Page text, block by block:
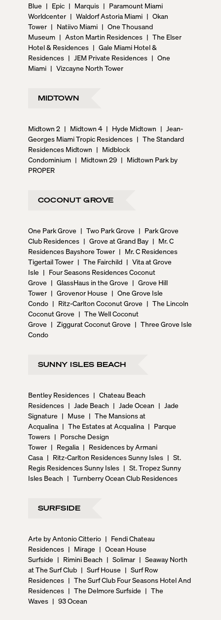
Blue | Epic | Marquis | Paramount Miami
Worldcenter | Waldorf Astoria Miami | Okan
Tower | Natiivo Miami | One Thousand
Museum | Aston Martin Residences | The Elser
Hotel & Residences | Gale Miami Hotel &
Residences | JEM Private Residences | One
Miami | Vizcayne North Tower
MIDTOWN
Midtown 2 | Midtown 4 | Hyde Midtown | Jean-
Georges Miami Tropic Residences | The Standard
Residences Midtown | Midblock
Condominium | Midtown 29 | Midtown Park by
PROPER
COCONUT GROVE
One Park Grove | Two Park Grove | Park Grove
Club Residences | Grove at Grand Bay | Mr. C
Residences Bayshore Tower | Mr. C Residences
Tigertail Tower | The Fairchild | Vita at Grove
Isle | Four Seasons Residences Coconut
Grove | GlassHaus in the Grove | Grove Hill
Tower | Grovenor House | One Grove Isle
Condo | Ritz-Carlton Coconut Grove | The Lincoln
Coconut Grove | The Well Coconut
Grove | Ziggurat Coconut Grove | Three Grove Isle
Condo
SUNNY ISLES BEACH
Bentley Residences | Chateau Beach
Residences | Jade Beach | Jade Ocean | Jade
Signature | Muse | The Mansions at
Acqualina | The Estates at Acqualina | Parque
Towers | Porsche Design
Tower | Regalia | Residences by Armani
Casa | Ritz-Carlton Residences Sunny Isles | St.
Regis Residences Sunny Isles | St. Tropez Sunny
Isles Beach | Turnberry Ocean Club Residences
SURFSIDE
Arte by Antonio Citterio | Fendi Chateau
Residences | Mirage | Ocean House
Surfside | Rimini Beach | Solimar | Seaway North
at The Surf Club | Surf House | Surf Row
Residences | The Surf Club Four Seasons Hotel And
Residences | The Delmore Surfside | The
Waves | 93 Ocean